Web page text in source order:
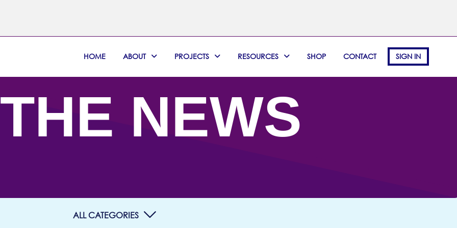
HOME ABOUT PROJECTS RESOURCES SHOP CONTACT SIGN IN
NEWS
ALL CATEGORIES